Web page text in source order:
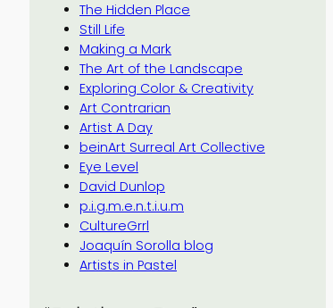
The Hidden Place
Still Life
Making a Mark
The Art of the Landscape
Exploring Color & Creativity
Art Contrarian
Artist A Day
beinArt Surreal Art Collective
Eye Level
David Dunlop
p.i.g.m.e.n.t.i.u.m
CultureGrrl
Joaquín Sorolla blog
Artists in Pastel